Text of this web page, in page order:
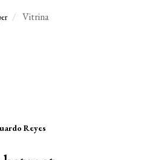
Vitrina
Reyes